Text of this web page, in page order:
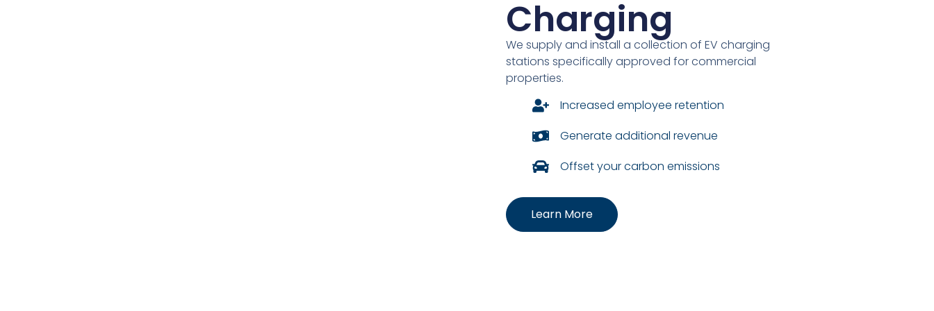
Charging
We supply and install a collection of EV charging
stations specifically approved for commercial
properties.
Increased employee retention
Generate additional revenue
Offset your carbon emissions
Learn More